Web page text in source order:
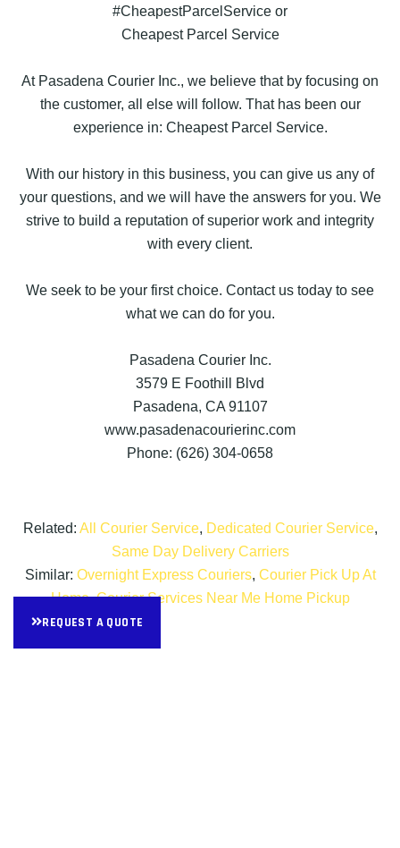
#CheapestParcelService or
Cheapest Parcel Service
At Pasadena Courier Inc., we believe that by focusing on
the customer, all else will follow. That has been our
experience in: Cheapest Parcel Service.
With our history in this business, you can give us any of
your questions, and we will have the answers for you. We
strive to build a reputation of superior work and integrity
with every client.
We seek to be your first choice. Contact us today to see
what we can do for you.
Pasadena Courier Inc.
3579 E Foothill Blvd
Pasadena, CA 91107
www.pasadenacourierinc.com
Phone: (626) 304-0658
Related: All Courier Service, Dedicated Courier Service,
Same Day Delivery Carriers
Similar: Overnight Express Couriers, Courier Pick Up At
Home,Courier Services Near Me Home Pickup
REQUEST A QUOTE